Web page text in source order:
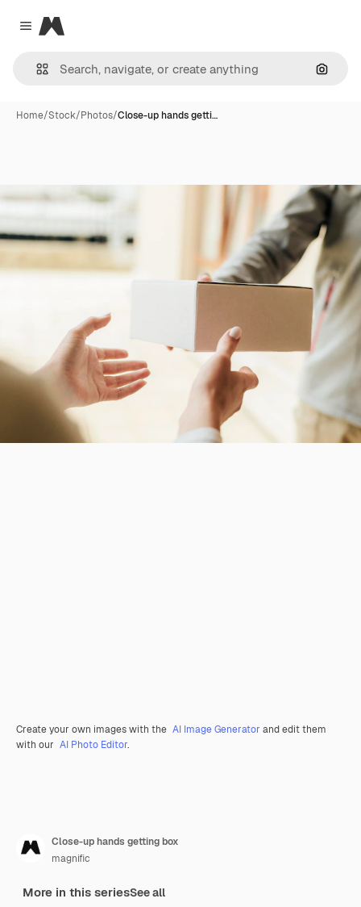
Close menu
Magnific
Home/Stock/Photos/Close-up hands getti…
Create your own images with the AI Image Generator and edit them
with our AI Photo Editor.
Close-up hands getting box
magnific
More in this seriesSee all